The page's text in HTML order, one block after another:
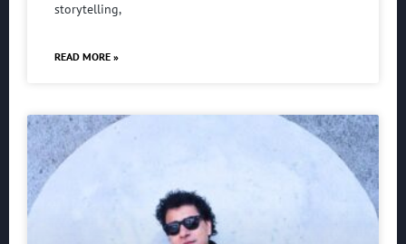
storytelling,
READ MORE »